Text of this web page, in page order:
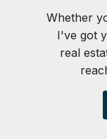
Whether
I've got
real